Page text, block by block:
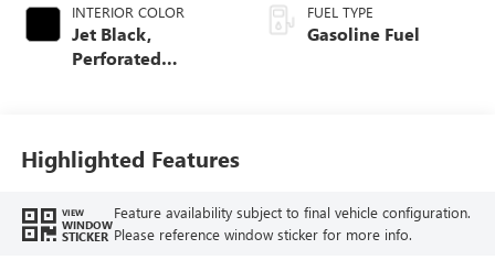
INTERIOR COLOR
Jet Black,
Perforated
FUEL TYPE
Gasoline Fuel
Highlighted Features
VIEW
WINDOW
STICKER
Feature availability subject to final vehicle configuration.
Please reference window sticker for more info.